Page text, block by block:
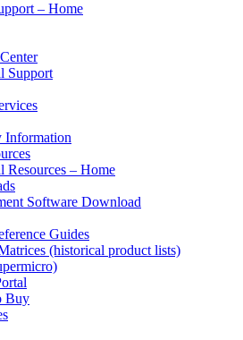
– Home
Support
Information
Resources – Home
Software Download
Guides
(historical product lists)
Buy